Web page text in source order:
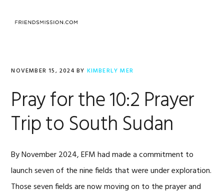
NOVEMBER 15, 2024BY KIMBERLY MER
Pray for the 10:2 Prayer
Trip to South Sudan
By November 2024, EFM had made a commitment to
launch seven of the nine fields that were under exploration.
Those seven fields are now moving on to the prayer and